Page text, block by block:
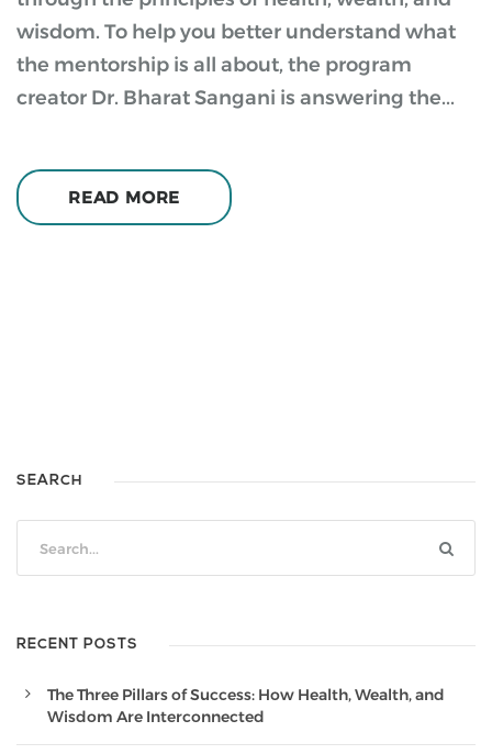
wisdom. To help you better understand what
the mentorship is all about, the program
creator Dr. Bharat Sangani is answering the...
READ MORE
SEARCH
RECENT POSTS
The Three Pillars of Success: How Health, Wealth, and
Wisdom Are Interconnected